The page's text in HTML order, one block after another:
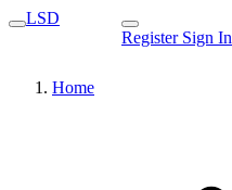
LSD
Register Sign In
Home